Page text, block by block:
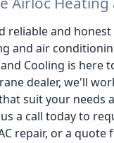
reliable and honest
and air
Cooling is here
dealer, we'll
suit your needs
a call today to
repair, or a quote